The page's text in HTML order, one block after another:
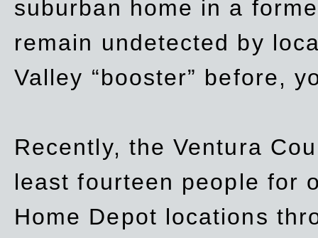
suburban home in a
remain undetected by
Valley “booster” before,
Recently, the Ventura
least fourteen people for
Home Depot locations